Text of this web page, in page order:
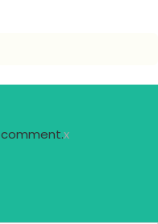
x